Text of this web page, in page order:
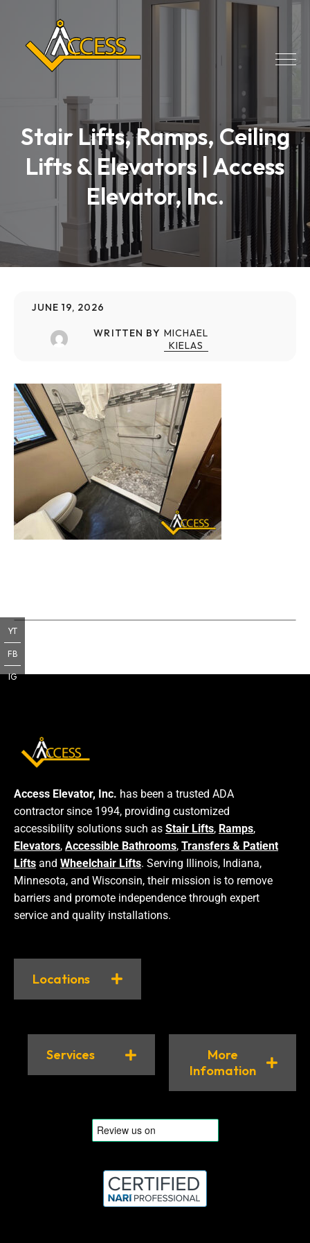
Stair Lifts, Ramps, Ceiling
Lifts & Elevators | Access
Elevator, Inc.
JUNE 19, 2026
WRITTEN BY MICHAEL
KIELAS
Access Elevator, Inc. has been a trusted ADA
contractor since 1994, providing customized
accessibility solutions such as Stair Lifts, Ramps,
Elevators, Accessible Bathrooms, Transfers & Patient
Lifts and Wheelchair Lifts. Serving Illinois, Indiana,
Minnesota, and Wisconsin, their mission is to remove
barriers and promote independence through expert
service and quality installations.
Locations
Services
More
Infomation
YT
FB
IG